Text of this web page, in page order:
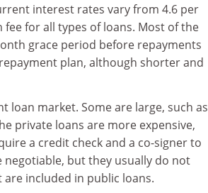
interest rates vary from 4.6 per
for all types of loans. Most of the
grace period before repayments
plan, although shorter and
loan market. Some are large, such as
private loans are more expensive,
a credit check and a co-signer to
but they usually do not
included in public loans.